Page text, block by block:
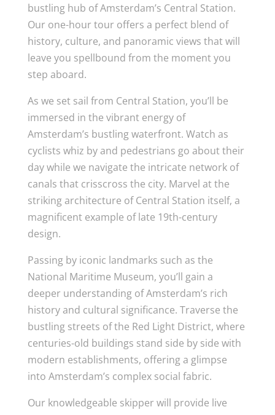
bustling hub of Amsterdam’s Central Station.
Our one-hour tour offers a perfect blend of
history, culture, and panoramic views that will
leave you spellbound from the moment you
step aboard.
As we set sail from Central Station, you’ll be
immersed in the vibrant energy of
Amsterdam’s bustling waterfront. Watch as
cyclists whiz by and pedestrians go about their
day while we navigate the intricate network of
canals that crisscross the city. Marvel at the
striking architecture of Central Station itself, a
magnificent example of late 19th-century
design.
Passing by iconic landmarks such as the
National Maritime Museum, you’ll gain a
deeper understanding of Amsterdam’s rich
history and cultural significance. Traverse the
bustling streets of the Red Light District, where
centuries-old buildings stand side by side with
modern establishments, offering a glimpse
into Amsterdam’s complex social fabric.
Our knowledgeable skipper will provide live